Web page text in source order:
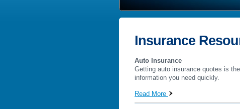
Insurance
Auto Insurance
Getting auto insurance quotes is
information you need quickly.
Read More